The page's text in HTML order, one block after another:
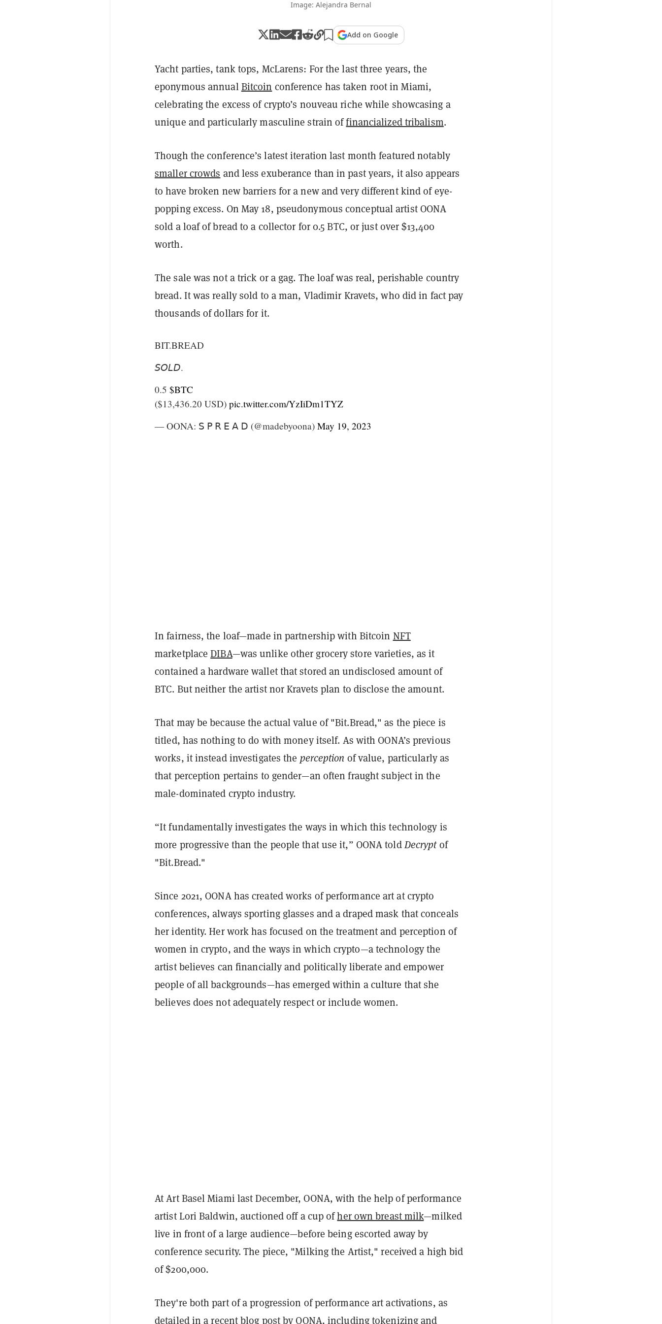
Image: Alejandra Bernal
Add on Google
Yacht parties, tank tops, McLarens: For the last three years, the
eponymous annualBitcoin conference has taken root in Miami,
celebrating the excess of crypto’s nouveau riche while showcasing a
unique and particularly masculine strain offinancialized tribalism.
Though the conference’s latest iteration last month featured notably
smaller crowds and less exuberance than in past years, it also appears
to have broken new barriers for a new and very different kind of eye-
popping excess. On May 18, pseudonymous conceptual artist OONA
sold a loaf of bread to a collector for 0.5 BTC, or just over $13,400
worth.
The sale was not a trick or a gag. The loaf was real, perishable country
bread. It was really sold to a man, Vladimir Kravets, who did in fact pay
thousands of dollars for it.
BIT.BREAD
𝘚𝘖𝘓𝘋.
0.5 $BTC
($13,436.20 USD) pic.twitter.com/YzIiDm1TYZ
— OONA: 𝖲 𝖯 𝖱 𝖤 𝖠 𝖣 (@madebyoona) May 19, 2023
In fairness, the loaf—made in partnership with Bitcoin NFT
marketplaceDIBA—was unlike other grocery store varieties, as it
contained a hardware wallet that stored an undisclosed amount of
BTC. But neither the artist nor Kravets plan to disclose the amount.
That may be because the actual value of "Bit.Bread," as the piece is
titled, has nothing to do with money itself. As with OONA’s previous
works, it instead investigates the perception of value, particularly as
that perception pertains to gender—an often fraught subject in the
male-dominated crypto industry.
“It fundamentally investigates the ways in which this technology is
more progressive than the people that use it,” OONA toldDecryptof
"Bit.Bread."
Since 2021, OONA has created works of performance art at crypto
conferences, always sporting glasses and a draped mask that conceals
her identity. Her work has focused on the treatment and perception of
women in crypto, and the ways in which crypto—a technology the
artist believes can financially and politically liberate and empower
people of all backgrounds—has emerged within a culture that she
believes does not adequately respect or include women.
At Art Basel Miami last December, OONA, with the help of performance
artist Lori Baldwin, auctioned off a cup ofher own breast milk—milked
live in front of a large audience—before being escorted away by
conference security. The piece, "Milking the Artist," received a high bid
of $200,000.
They're both part of a progression of performance art activations, as
detailed ina recent blog postby OONA, including tokenizing and